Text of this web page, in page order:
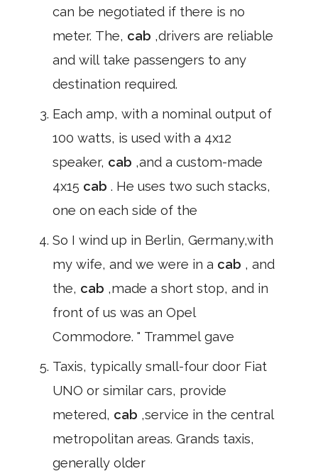
can be negotiated if there is no
meter. The, cab ,drivers are reliable
and will take passengers to any
destination required.
Each amp, with a nominal output of
100 watts, is used with a 4x12
speaker, cab ,and a custom-made
4x15 cab . He uses two such stacks,
one on each side of the
So I wind up in Berlin, Germany,with
my wife, and we were in a cab , and
the, cab ,made a short stop, and in
front of us was an Opel
Commodore. " Trammel gave
Taxis, typically small-four door Fiat
UNO or similar cars, provide
metered, cab ,service in the central
metropolitan areas. Grands taxis,
generally older